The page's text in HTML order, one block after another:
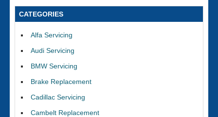
CATEGORIES
Alfa Servicing
Audi Servicing
BMW Servicing
Brake Replacement
Cadillac Servicing
Cambelt Replacement